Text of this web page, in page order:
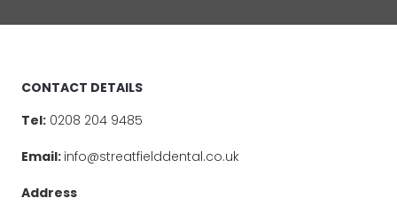
CONTACT DETAILS
Tel:0208 204 9485
Email: info@streatfielddental.co.uk
Address